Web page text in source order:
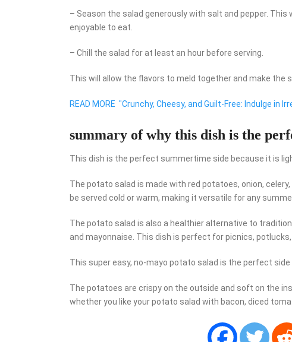
– Season the salad generously with salt and pepper.
enjoyable to eat.
– Chill the salad for at least an hour before serving.
This will allow the flavors to meld together and make the
READ MORE "Crunchy, Cheesy, and Guilt-Free: Indulge in
summary of why this dish is the
This dish is the perfect summertime side because it is
The potato salad is made with red potatoes, onion,
be served cold or warm, making it versatile for any
The potato salad is also a healthier alternative to
and mayonnaise. This dish is perfect for picnics, potlucks,
This super easy, no-mayo potato salad is the perfect
The potatoes are crispy on the outside and soft on the
whether you like your potato salad with bacon, diced